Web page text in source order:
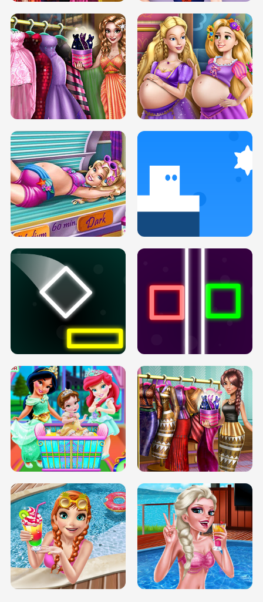
SERY DATE NIGHT DOLLY DRESS UP
H5
COLLEGE PRINCESS SPA MAKEUP
H5
DOVE PROM DOLLY DRESS UP H5
PREGNANT PRINCESS TANNING
SOLARIUM H5
INFINITE ROAD TWO NEON BOXES
BABY PRINCESS BEDROOM
TRIS DATE NIGHT DOLLY DRESS UP
H5